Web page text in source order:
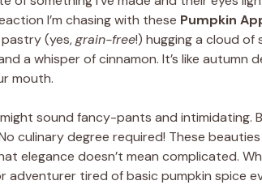
I’m chasing with these Pumpkin
(yes,grain-free!) hugging a cloud of
a whisper of cinnamon. It’s like
mouth.
might sound fancy-pants and intimidating.
culinary degree required! These
elegance doesn’t mean complicated.
adventurer tired of basic pumpkin spice